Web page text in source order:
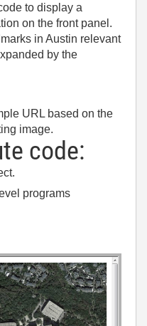
to display a
on the front panel.
in Austin relevant
by the
URL based on the
image.
code:
programs